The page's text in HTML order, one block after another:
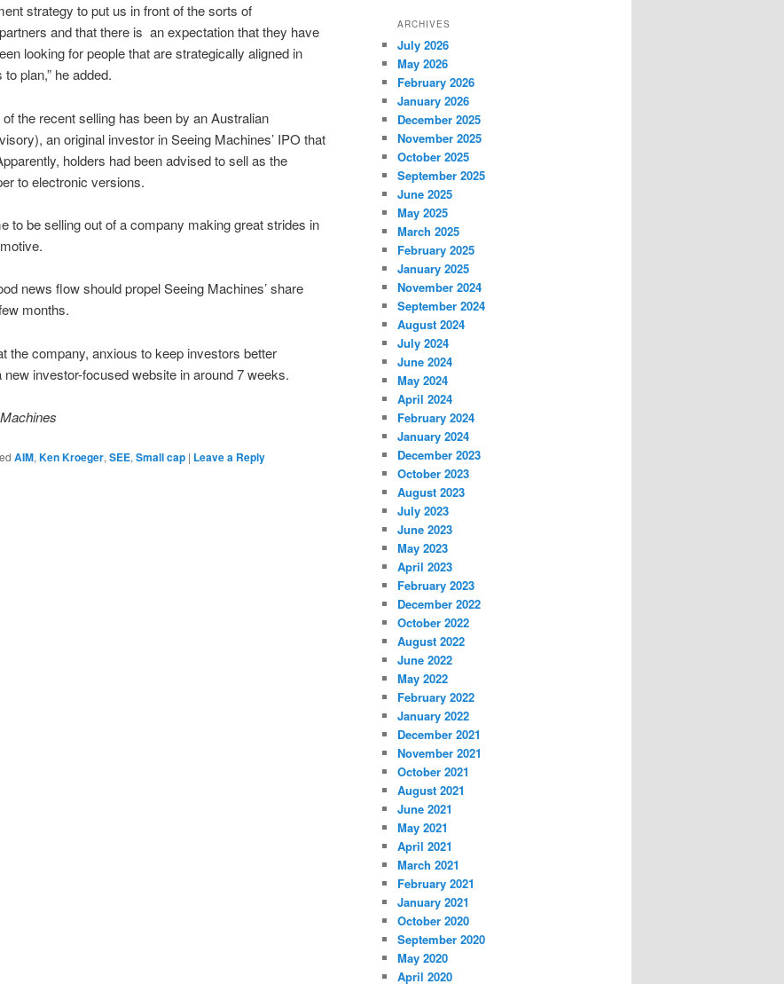
strategy to put us in front of the sorts of
and that there is an expectation that they have
looking for people that are strategically aligned in
plan,” he added.
the recent selling has been by an Australian
an original investor in Seeing Machines’ IPO that
holders had been advised to sell as the
to electronic versions.
to be selling out of a company making great strides in
news flow should propel Seeing Machines’ share
months.
the company, anxious to keep investors better
investor-focused website in around 7 weeks.
AIM,Ken Kroeger,SEE,Small cap | Leave a Reply
ARCHIVES
July 2026
May 2026
February 2026
January 2026
December 2025
November 2025
October 2025
September 2025
June 2025
May 2025
March 2025
February 2025
January 2025
November 2024
September 2024
August 2024
July 2024
June 2024
May 2024
April 2024
February 2024
January 2024
December 2023
October 2023
August 2023
July 2023
June 2023
May 2023
April 2023
February 2023
December 2022
October 2022
August 2022
June 2022
May 2022
February 2022
January 2022
December 2021
November 2021
October 2021
August 2021
June 2021
May 2021
April 2021
March 2021
February 2021
January 2021
October 2020
September 2020
May 2020
April 2020